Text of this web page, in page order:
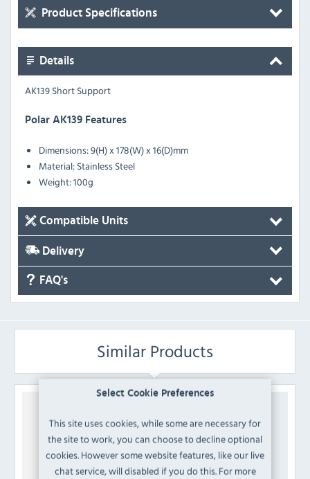
Select Cookie Preferences
This site uses cookies, while some are necessary for
the site to work, you can choose to decline optional
cookies. However some website features, like our live
chat service, will disabled if you do this. For more
Product Specifications
Details
AK139 Short Support
Polar AK139 Features
Dimensions: 9(H) x 178(W) x 16(D)mm
Material: Stainless Steel
Weight: 100g
Compatible Units
Delivery
FAQ's
Similar Products